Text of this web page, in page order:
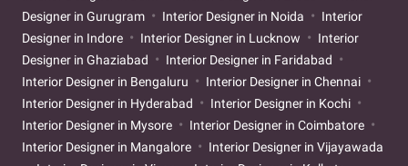
Designer in Gurugram
Interior Designer in Noida
Interior
Designer in Indore
Interior Designer in Lucknow
Interior
Designer in Ghaziabad
Interior Designer in Faridabad
Interior Designer in Bengaluru
Interior Designer in Chennai
Interior Designer in Hyderabad
Interior Designer in Kochi
Interior Designer in Mysore
Interior Designer in Coimbatore
Interior Designer in Mangalore
Interior Designer in Vijayawada